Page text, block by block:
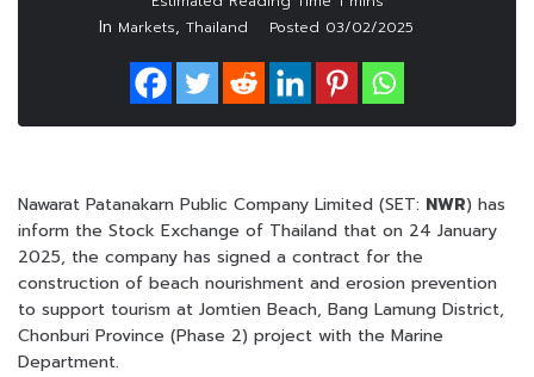
In Markets, Thailand Posted 03/02/2025
Nawarat Patanakarn Public Company Limited (SET: NWR) has
inform the Stock Exchange of Thailand that on 24 January
2025, the company has signed a contract for the
construction of beach nourishment and erosion prevention
to support tourism at Jomtien Beach, Bang Lamung District,
Chonburi Province (Phase 2) project with the Marine
Department.